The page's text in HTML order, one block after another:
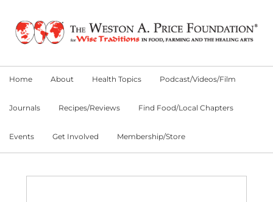
primary
main
primary
Home About Health Topics Podcast/Videos/Film
Journals Recipes/Reviews Find Food/Local Chapters
Events Get Involved Membership/Store
Main